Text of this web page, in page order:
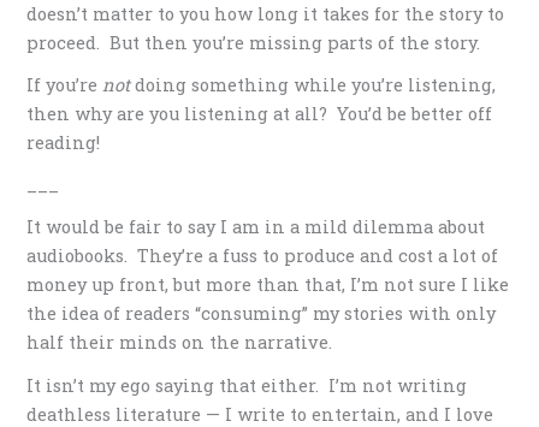
doesn’t matter to you how long it takes for the story to
proceed. But then you’re missing parts of the story.
If you’renotdoing something while you’re listening,
then why are you listening at all? You’d be better off
reading!
It would be fair to say I am in a mild dilemma about
audiobooks. They’re a fuss to produce and cost a lot of
money up front, but more than that, I’m not sure I like
the idea of readers “consuming” my stories with only
half their minds on the narrative.
It isn’t my ego saying that either. I’m not writing
deathless literature — I write to entertain, and I love